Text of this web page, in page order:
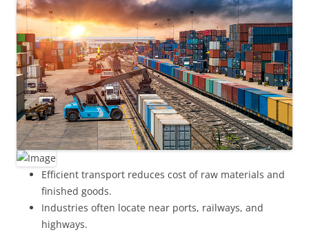
Efficient transport reduces cost of raw materials and
finished goods.
Industries often locate near ports, railways, and
highways.